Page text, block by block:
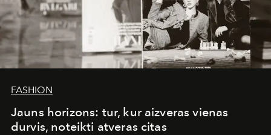
FASHION
Jauns horizons: tur, kur aizveras vienas
durvis, noteikti atveras citas